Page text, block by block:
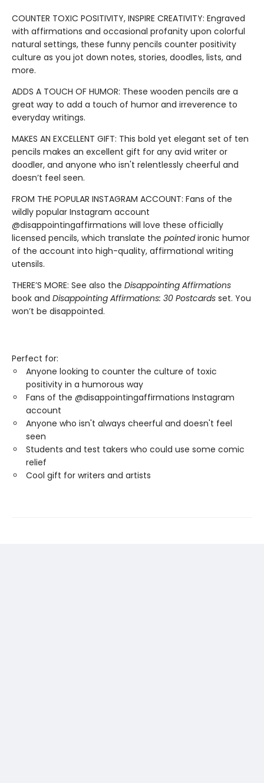
COUNTER TOXIC POSITIVITY, INSPIRE CREATIVITY: Engraved
with affirmations and occasional profanity upon colorful
natural settings, these funny pencils counter positivity
culture as you jot down notes, stories, doodles, lists, and
more.
ADDS A TOUCH OF HUMOR: These wooden pencils are a
great way to add a touch of humor and irreverence to
everyday writings.
MAKES AN EXCELLENT GIFT: This bold yet elegant set of ten
pencils makes an excellent gift for any avid writer or
doodler, and anyone who isn't relentlessly cheerful and
doesn’t feel seen.
FROM THE POPULAR INSTAGRAM ACCOUNT: Fans of the
wildly popular Instagram account
@disappointingaffirmations will love these officially
licensed pencils, which translate the pointedironic humor
of the account into high-quality, affirmational writing
utensils.
THERE’S MORE: See also the Disappointing Affirmations
book and Disappointing Affirmations: 30 Postcards set. You
won’t be disappointed.
Perfect for:
Anyone looking to counter the culture of toxic
positivity in a humorous way
Fans of the @disappointingaffirmations Instagram
account
Anyone who isn't always cheerful and doesn't feel
seen
Students and test takers who could use some comic
relief
Cool gift for writers and artists